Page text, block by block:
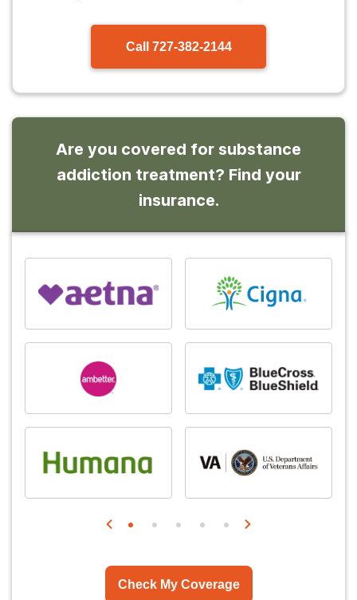
Call 727-382-2144
Are you covered for substance
addiction treatment? Find your
insurance.
Check My Coverage